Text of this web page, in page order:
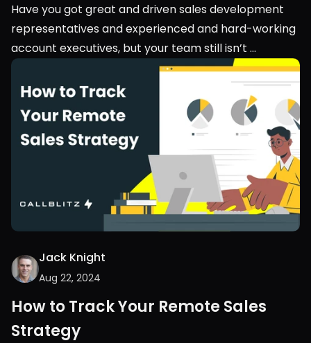
Have you got great and driven sales development
representatives and experienced and hard-working
account executives, but your team still isn’t
performing? Maybe you should look into their
teamwork. Into the collaboration between your
SDRs and AEs.
Jack Knight
Aug 22, 2024
How to Track Your Remote Sales
Strategy